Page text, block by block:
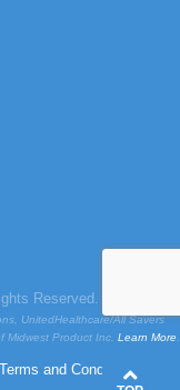
Reserved.
UnitedHealthcare/All Savers
Midwest Product Inc. Learn More
Terms and Conditions